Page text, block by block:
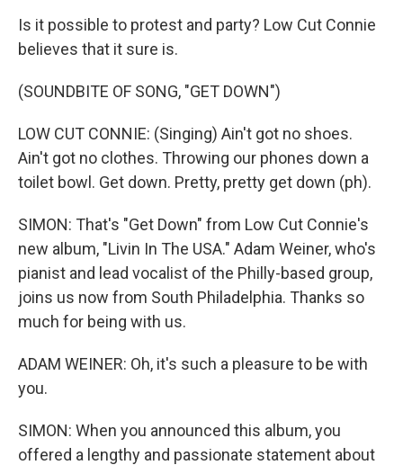
Is it possible to protest and party? Low Cut Connie
believes that it sure is.
(SOUNDBITE OF SONG, "GET DOWN")
LOW CUT CONNIE: (Singing) Ain't got no shoes.
Ain't got no clothes. Throwing our phones down a
toilet bowl. Get down. Pretty, pretty get down (ph).
SIMON: That's "Get Down" from Low Cut Connie's
new album, "Livin In The USA." Adam Weiner, who's
pianist and lead vocalist of the Philly-based group,
joins us now from South Philadelphia. Thanks so
much for being with us.
ADAM WEINER: Oh, it's such a pleasure to be with
you.
SIMON: When you announced this album, you
offered a lengthy and passionate statement about